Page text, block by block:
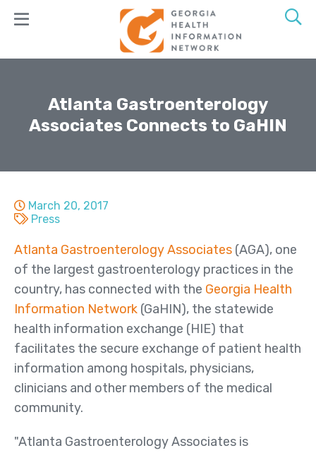
Skip
to
main
content
GaHIN
Products
GeorgiaDirect
GeorgiaUnify
GAMMIS
ADT Alerts
Public Health Registries
Red Blood Cell (RBC)
Antibody Initiative
Serve
Atlanta Gastroenterology
Associates Connects to GaHIN
March 20, 2017
Press
Atlanta Gastroenterology Associates (AGA), one
of the largest gastroenterology practices in the
country, has connected with the Georgia Health
Information Network (GaHIN), the statewide
health information exchange (HIE) that
facilitates the secure exchange of patient health
information among hospitals, physicians,
clinicians and other members of the medical
community.
"Atlanta Gastroenterology Associates is